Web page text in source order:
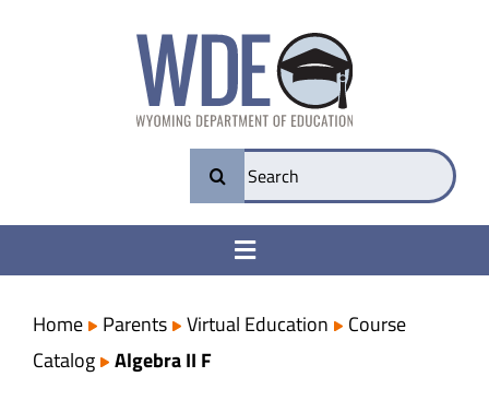
Search
for:
Toggle
College & Career Ready
Transparency
Home Parents Virtual Education
Course
Catalog
Algebra II F